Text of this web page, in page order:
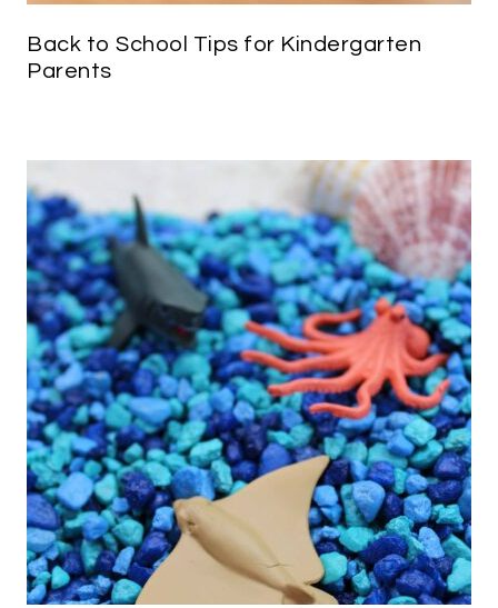
Back to School Tips for Kindergarten
Parents